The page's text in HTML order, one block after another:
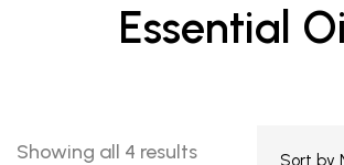
Essential
Showing all 4 results